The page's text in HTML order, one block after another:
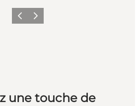
PrécédentSuivant
une touche de